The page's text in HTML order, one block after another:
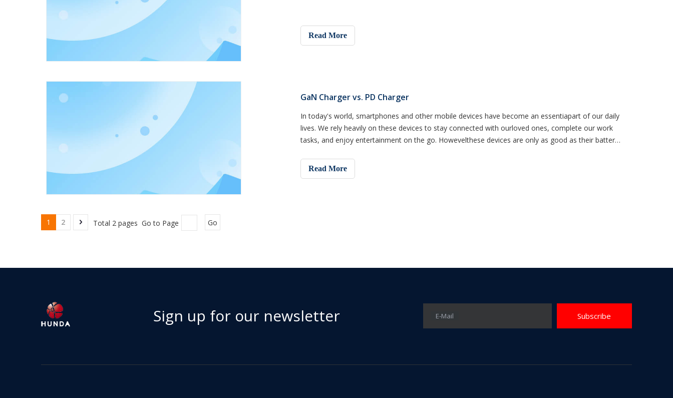
Read More
GaN Charger vs. PD Charger
In today's world, smartphones and other mobile devices have become an essentiapart of our daily
lives. We rely heavily on these devices to stay connected with ourloved ones, complete our work
tasks, and enjoy entertainment on the go. Howevelthese devices are only as good as their battery
Read More
1 2 Total 2 pages Go to Page Go
Sign up for our newsletter E-Mail Subscribe